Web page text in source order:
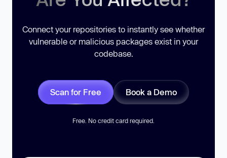
Connect your repositories to instantly see whether
vulnerable or malicious packages exist in your
codebase.
Scan for Free Book a Demo
Free. No credit card required.